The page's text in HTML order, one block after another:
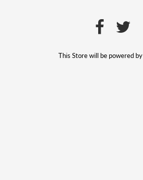
This Store will be powered by